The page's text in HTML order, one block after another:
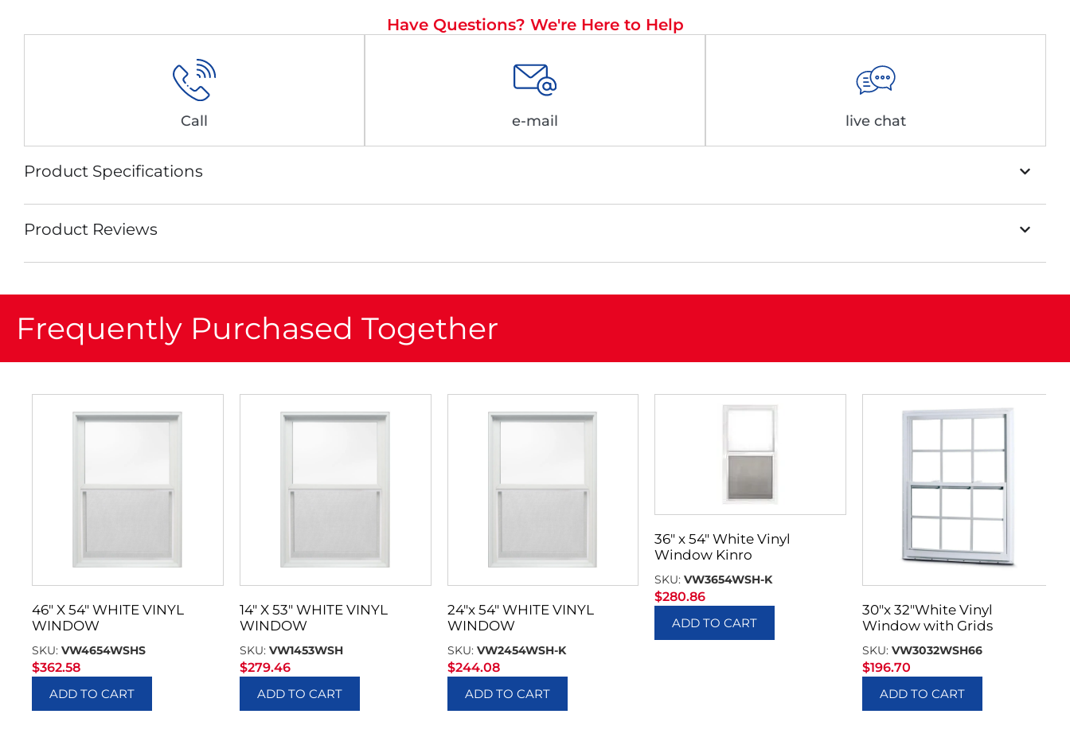
Have Questions? We're Here to Help
Call e-mail live chat
Product Specifications
Product Reviews
Frequently Purchased Together
46″ X 54″ WHITE VINYL
WINDOW
SKU: VW4654WSHS
$362.58
ADD TO CART
14″ X 53″ WHITE VINYL
WINDOW
SKU: VW1453WSH
$279.46
ADD TO CART
24″x 54″ WHITE VINYL
WINDOW
SKU: VW2454WSH-K
$244.08
ADD TO CART
36″ x 54″ White Vinyl
Window Kinro
SKU:VW3654WSH-K
$280.86
ADD TO CART
30″x 32″White Vinyl
Window with Grids
SKU:VW3032WSH66
$196.70
ADD TO CART